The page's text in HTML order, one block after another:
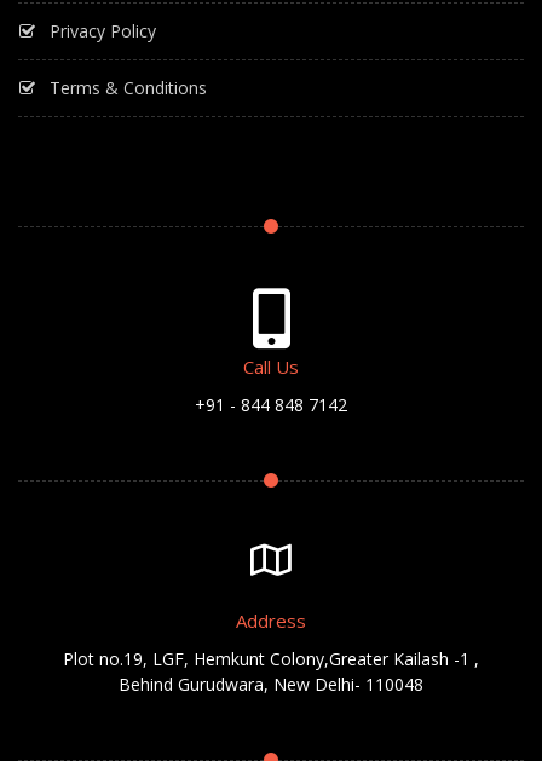
Privacy Policy
Terms & Conditions
Call Us
+91 - 844 848 7142
Address
Plot no.19, LGF, Hemkunt Colony,Greater Kailash -1 ,
Behind Gurudwara, New Delhi- 110048